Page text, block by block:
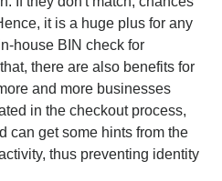
it is a huge plus for any
house BIN check for
there are also benefits for
and more businesses
in the checkout process,
can get some hints from the
thus preventing identity